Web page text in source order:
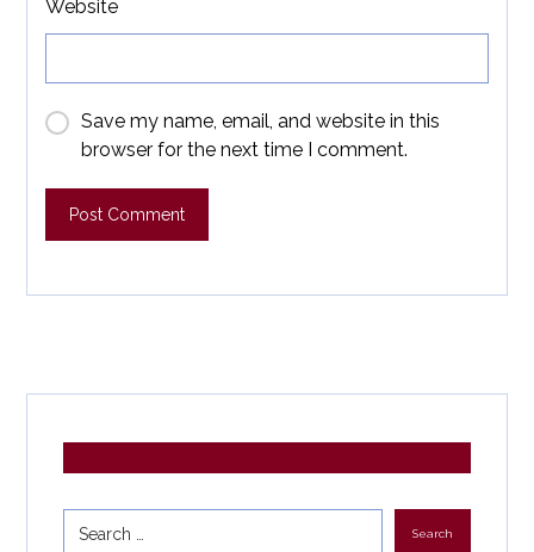
Website
Save my name, email, and website in this
browser for the next time I comment.